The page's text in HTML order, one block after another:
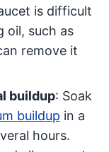
is difficult
oil, such as
remove it
buildup: Soak
buildup in a
hours.